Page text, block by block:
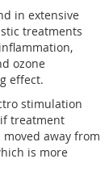
in extensive
treatments
ozone
effect.
stimulation
treatment
away from
is more